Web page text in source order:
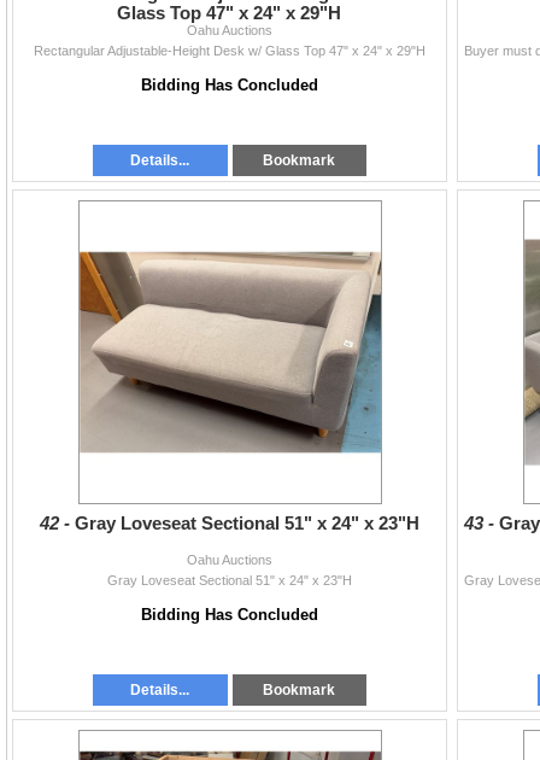
Glass Top 47" x 24" x 29"H
Oahu Auctions
Rectangular Adjustable-Height Desk w/ Glass Top 47" x 24" x 29"H
Bidding Has Concluded
Details... Bookmark
42 - Gray Loveseat Sectional 51" x 24" x 23"H
Oahu Auctions
Gray Loveseat Sectional 51" x 24" x 23"H
Bidding Has Concluded
Details... Bookmark
43 -